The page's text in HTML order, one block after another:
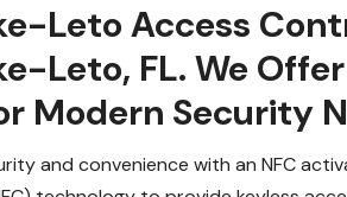
Leto Access
Leto, FL. We
Modern Security
and convenience with an NFC